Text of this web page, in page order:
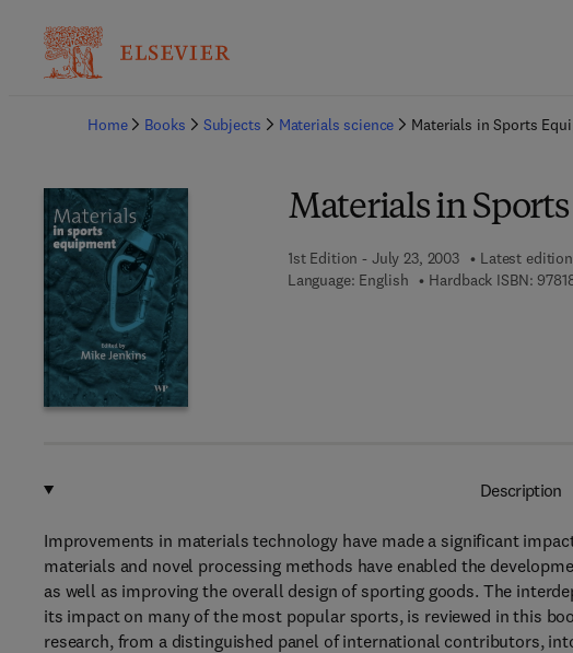
Home
Books Subjects Materials science Materials in Sports
Materials in
1st Edition - July 23, 2003 Latest edition
Language: English
Hardback ISBN:
Description
Improvements in materials technology have made a significant
materials and novel processing methods have enabled the
as well as improving the overall design of sporting goods. The
its impact on many of the most popular sports, is reviewed in this
research, from a distinguished panel of international contributors,